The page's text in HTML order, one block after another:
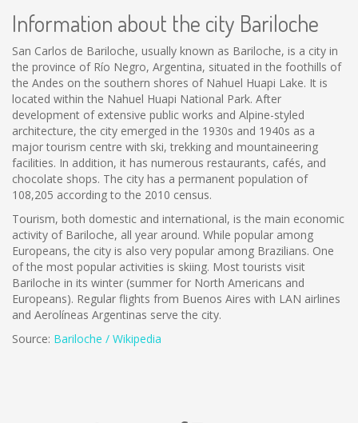
Information about the city Bariloche
San Carlos de Bariloche, usually known as Bariloche, is a city in
the province of Río Negro, Argentina, situated in the foothills of
the Andes on the southern shores of Nahuel Huapi Lake. It is
located within the Nahuel Huapi National Park. After
development of extensive public works and Alpine-styled
architecture, the city emerged in the 1930s and 1940s as a
major tourism centre with ski, trekking and mountaineering
facilities. In addition, it has numerous restaurants, cafés, and
chocolate shops. The city has a permanent population of
108,205 according to the 2010 census.
Tourism, both domestic and international, is the main economic
activity of Bariloche, all year around. While popular among
Europeans, the city is also very popular among Brazilians. One
of the most popular activities is skiing. Most tourists visit
Bariloche in its winter (summer for North Americans and
Europeans). Regular flights from Buenos Aires with LAN airlines
and Aerolíneas Argentinas serve the city.
Source: Bariloche / Wikipedia